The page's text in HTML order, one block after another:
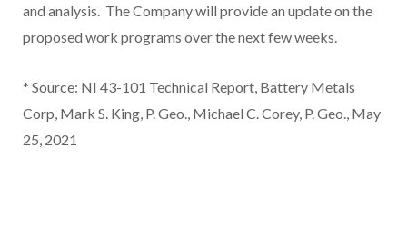
and analysis. The Company will provide an update on the
proposed work programs over the next few weeks.
* Source: NI 43-101 Technical Report, Battery Metals
Corp, Mark S. King, P. Geo., Michael C. Corey, P. Geo., May
25, 2021